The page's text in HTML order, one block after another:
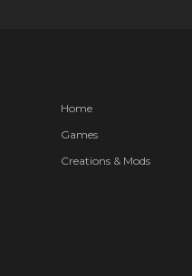
Home
Games
Creations & Mods